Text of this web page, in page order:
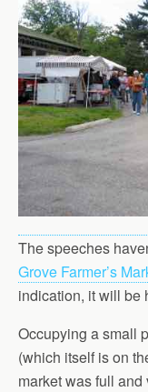
The speeches
Grove Farmer’s
indication, it will be
Occupying a small
(which itself is on
market was full